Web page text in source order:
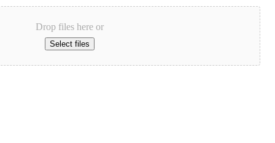
Drop files here or
Select files